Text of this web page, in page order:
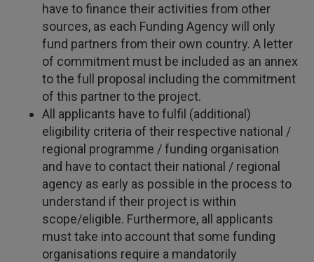
have to finance their activities from other
sources, as each Funding Agency will only
fund partners from their own country. A letter
of commitment must be included as an annex
to the full proposal including the commitment
of this partner to the project.
All applicants have to fulfil (additional)
eligibility criteria of their respective national /
regional programme / funding organisation
and have to contact their national / regional
agency as early as possible in the process to
understand if their project is within
scope/eligible. Furthermore, all applicants
must take into account that some funding
organisations require a mandatorily